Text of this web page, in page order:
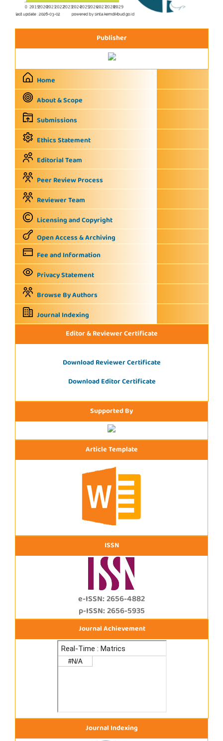
Publisher
Home
About & Scope
Submissions
Ethics Statement
Editorial Team
Peer Review Process
Reviewer Team
Licensing and Copyright
Open Access & Archiving
Fee and Information
Privacy Statement
Browse By Authors
Journal Indexing
Editor & Reviewer Certificate
Download Reviewer Certificate
Download Editor Certificate
Supported By
Article Template
ISSN
e-ISSN: 2656-4882
p-ISSN: 2656-5935
Journal Achievement
Journal Indexing